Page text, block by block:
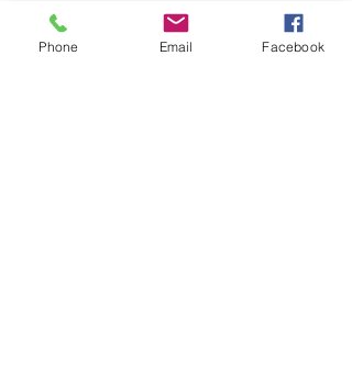
the
French Air Force
during WWII,
reflecting the design and
Phone Email Facebook